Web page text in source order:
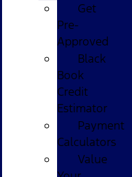
Get
Pre-
Approved
Black
Book
Credit
Estimator
Payment
Calculators
Value